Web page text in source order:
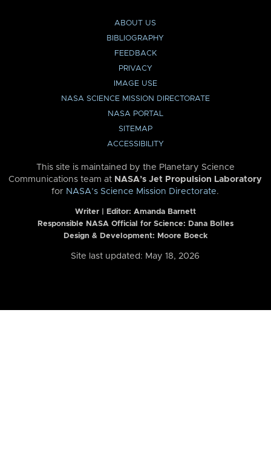
ABOUT US
BIBLIOGRAPHY
FEEDBACK
PRIVACY
IMAGE USE
NASA SCIENCE MISSION DIRECTORATE
NASA PORTAL
SITEMAP
ACCESSIBILITY
This site is maintained by the Planetary Science
Communications team at NASA’s Jet Propulsion Laboratory
for NASA’s Science Mission Directorate.
Writer | Editor: Amanda Barnett
Responsible NASA Official for Science: Dana Bolles
Design & Development: Moore Boeck
Site last updated: May 18, 2026